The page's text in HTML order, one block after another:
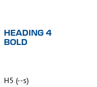
HEADING 4
BOLD
H5 (--s)